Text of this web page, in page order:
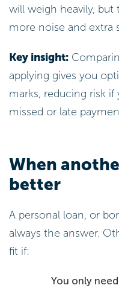
will weigh heavily, but
more noise and extra
Key insight:
applying gives you
marks, reducing risk
missed or late
When
better
A personal loan, or
always the answer.
fit if:
You only